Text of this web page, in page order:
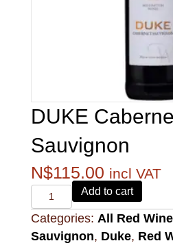
DUKE
Sauvignon
N$115.00 incl VAT
Alvi's
Drift
221
Pinotage
quantity
Add to cart
Categories: All Red
Sauvignon, Duke, Red